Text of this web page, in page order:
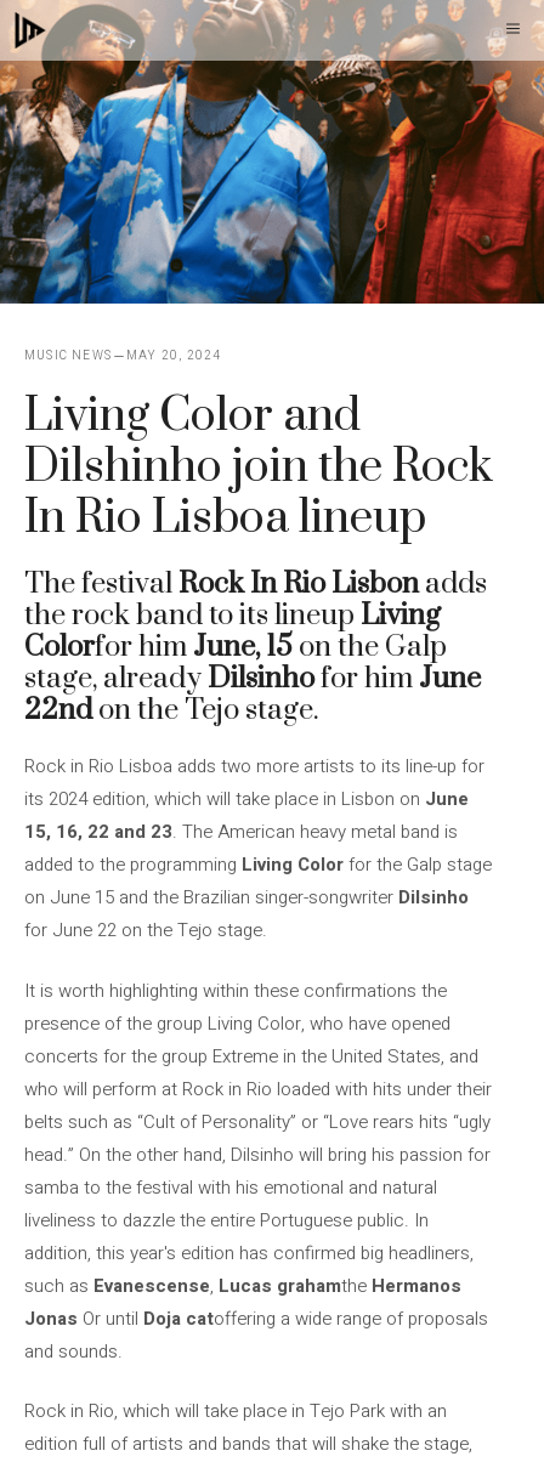
Skip
to
content
MUSIC NEWS MAY 20, 2024
Living Color and
Dilshinho join the Rock
In Rio Lisboa lineup
The festival Rock In Rio Lisbonadds
the rock band to its lineup Living
Colorfor him June, 15 on the Galp
stage, already Dilsinhofor him June
22ndon the Tejo stage.
Rock in Rio Lisboa adds two more artists to its line-up for
its 2024 edition, which will take place in Lisbon on June
15, 16, 22 and 23. The American heavy metal band is
added to the programming Living Colorfor the Galp stage
on June 15 and the Brazilian singer-songwriter Dilsinho
for June 22 on the Tejo stage.
It is worth highlighting within these confirmations the
presence of the group Living Color, who have opened
concerts for the group Extreme in the United States, and
who will perform at Rock in Rio loaded with hits under their
belts such as “Cult of Personality” or “Love rears hits “ugly
head.” On the other hand, Dilsinho will bring his passion for
samba to the festival with his emotional and natural
liveliness to dazzle the entire Portuguese public. In
addition, this year's edition has confirmed big headliners,
such as Evanescense, Lucas grahamthe Hermanos
Jonas Or until Doja catoffering a wide range of proposals
and sounds.
Rock in Rio, which will take place in Tejo Park with an
edition full of artists and bands that will shake the stage,